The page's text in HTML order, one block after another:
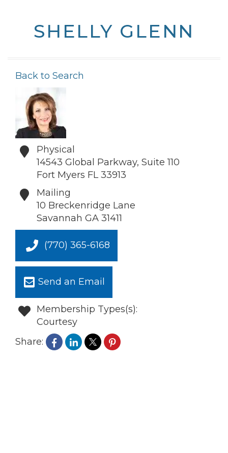
SHELLY GLENN
Back to Search
Physical
14543 Global Parkway, Suite 110
Fort Myers FL 33913
Mailing
10 Breckenridge Lane
Savannah GA 31411
(770) 365-6168
Send an Email
Membership Types(s):
Courtesy
Share: